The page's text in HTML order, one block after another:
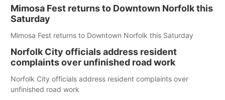
Mimosa Fest returns to Downtown Norfolk this
Saturday
Mimosa Fest returns to Downtown Norfolk this Saturday
Norfolk City officials address resident
complaints over unfinished road work
Norfolk City officials address resident complaints over
unfinished road work